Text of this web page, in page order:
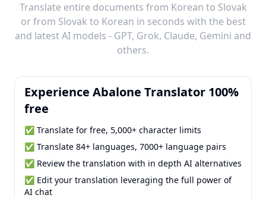
Translate entire documents from Korean to Slovak
or from Slovak to Korean in seconds with the best
and latest AI models - GPT, Grok, Claude, Gemini and
others.
Experience Abalone Translator 100%
free
✅ Translate for free, 5,000+ character limits
✅ Translate 84+ languages, 7000+ language pairs
✅ Review the translation with in depth AI alternatives
✅ Edit your translation leveraging the full power of
AI chat